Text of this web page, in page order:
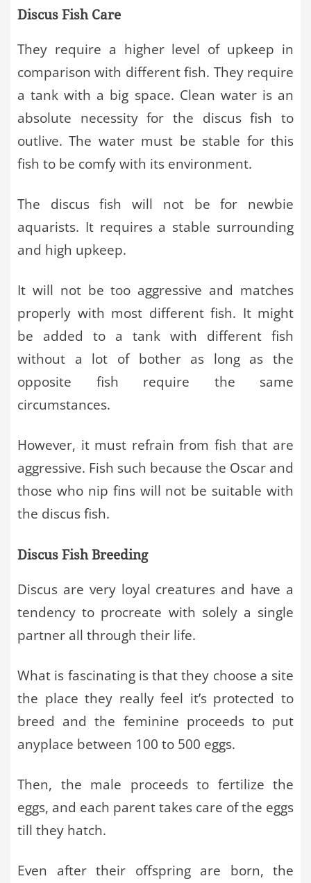
Discus Fish Care
They require a higher level of upkeep in
comparison with different fish. They require
a tank with a big space. Clean water is an
absolute necessity for the discus fish to
outlive. The water must be stable for this
fish to be comfy with its environment.
The discus fish will not be for newbie
aquarists. It requires a stable surrounding
and high upkeep.
It will not be too aggressive and matches
properly with most different fish. It might
be added to a tank with different fish
without a lot of bother as long as the
opposite fish require the same
circumstances.
However, it must refrain from fish that are
aggressive. Fish such because the Oscar and
those who nip fins will not be suitable with
the discus fish.
Discus Fish Breeding
Discus are very loyal creatures and have a
tendency to procreate with solely a single
partner all through their life.
What is fascinating is that they choose a site
the place they really feel it’s protected to
breed and the feminine proceeds to put
anyplace between 100 to 500 eggs.
Then, the male proceeds to fertilize the
eggs, and each parent takes care of the eggs
till they hatch.
Even after their offspring are born, the